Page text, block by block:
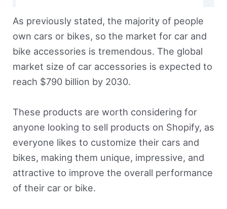
As previously stated, the majority of people
own cars or bikes, so the market for car and
bike accessories is tremendous. The global
market size of car accessories is expected to
reach $790 billion by 2030.
These products are worth considering for
anyone looking to sell products on Shopify, as
everyone likes to customize their cars and
bikes, making them unique, impressive, and
attractive to improve the overall performance
of their car or bike.